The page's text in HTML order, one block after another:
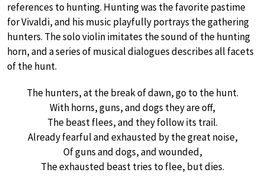
references to hunting. Hunting was the favorite pastime
for Vivaldi, and his music playfully portrays the gathering
hunters. The solo violin imitates the sound of the hunting
horn, and a series of musical dialogues describes all facets
of the hunt.
The hunters, at the break of dawn, go to the hunt.
With horns, guns, and dogs they are off,
The beast flees, and they follow its trail.
Already fearful and exhausted by the great noise,
Of guns and dogs, and wounded,
The exhausted beast tries to flee, but dies.